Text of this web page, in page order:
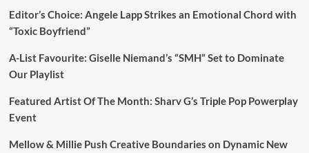
Editor’s Choice: Angele Lapp Strikes an Emotional Chord with
“Toxic Boyfriend”
A-List Favourite: Giselle Niemand’s “SMH” Set to Dominate
Our Playlist
Featured Artist Of The Month: Sharv G’s Triple Pop Powerplay
Event
Mellow & Millie Push Creative Boundaries on Dynamic New